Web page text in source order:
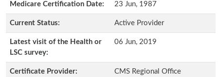
Medicare Certification Date: 23 Jun, 1987
Current Status: Active Provider
Latest visit of the Health or
LSC survey:
06 Jun, 2019
Certificate Provider: CMS Regional Office